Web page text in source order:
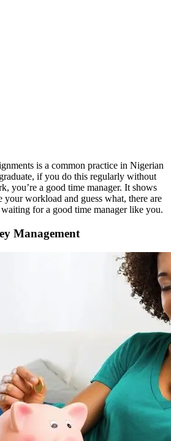
is a common practice in Nigerian
if you do this regularly without
you’re a good time manager. It shows
workload and guess what, there are
for a good time manager like you.
Management